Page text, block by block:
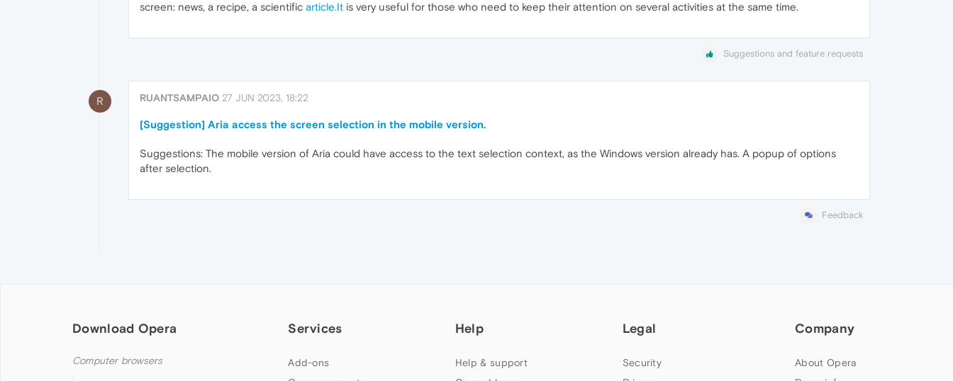
screen: news, a recipe, a scientific article.It is very useful for those who need to keep their attention on several activities at the same time.
Suggestions and feature requests
R RUANTSAMPAIO 27 JUN 2023, 18:22
[Suggestion] Aria access the screen selection in the mobile version.
Suggestions: The mobile version of Aria could have access to the text selection context, as the Windows version already has. A popup of options
after selection.
Feedback
Download Opera
Computer browsers
Services
Add-ons
Help
Help & support
Legal
Security
Company
About Opera